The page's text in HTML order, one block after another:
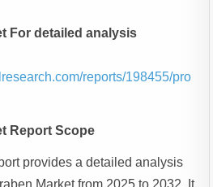
For detailed analysis
reports/198455/pro
Report Scope
provides a detailed analysis